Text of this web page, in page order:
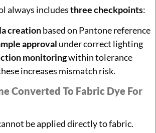
always includesthree checkpoints:
creationbased on Pantone reference
approval under correct lighting
monitoringwithin tolerance
increases mismatch risk.
Converted To Fabric Dye For
be applied directly to fabric.